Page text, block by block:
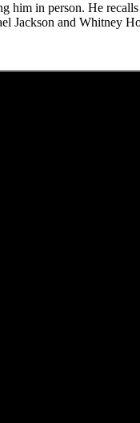
him in person. He
Jackson and Whitney